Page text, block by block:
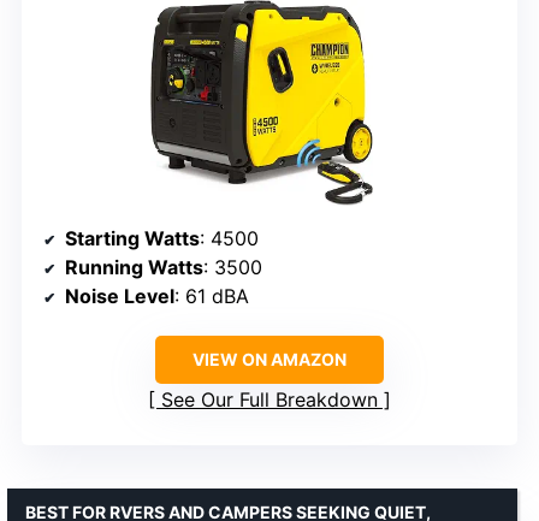
Starting Watts: 4500
Running Watts: 3500
Noise Level: 61 dBA
VIEW ON AMAZON
See Our Full Breakdown
BEST FOR RVERS AND CAMPERS SEEKING QUIET,